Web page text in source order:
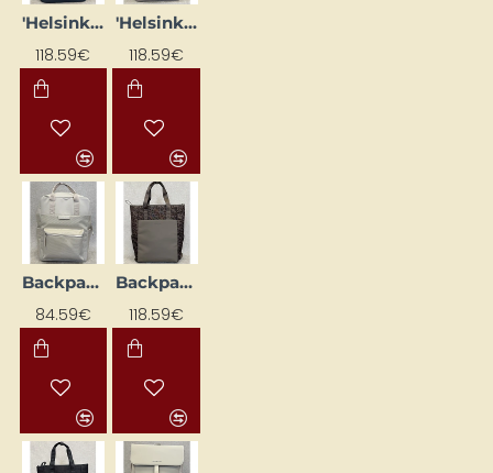
'Helsinki Pro' Dark Blue Backpack
118.59€
'Helsinki' backpack, pink
118.59€
Backpack "Bergen", beige
84.59€
Backpack "Lindby Pro Leo", leopard
118.59€